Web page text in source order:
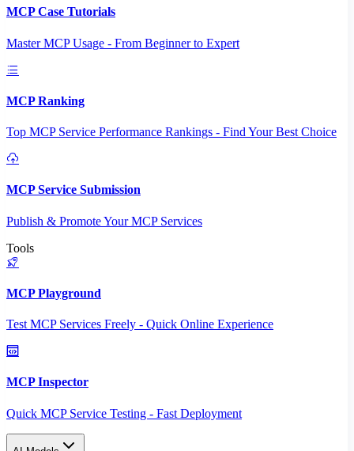
MCP Case Tutorials
Master MCP Usage - From Beginner to Expert
MCP Ranking
Top MCP Service Performance Rankings - Find Your Best Choice
MCP Service Submission
Publish & Promote Your MCP Services
Tools
MCP Playground
Test MCP Services Freely - Quick Online Experience
MCP Inspector
Quick MCP Service Testing - Fast Deployment